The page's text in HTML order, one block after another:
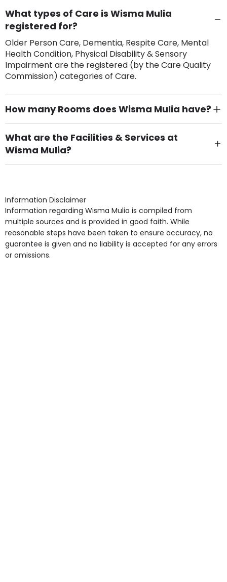
What types of Care is Wisma Mulia
registered for?
Older Person Care, Dementia, Respite Care, Mental
Health Condition, Physical Disability & Sensory
Impairment are the registered (by the Care Quality
Commission) categories of Care.
How many Rooms does Wisma Mulia have?
There are 17 Single Room(s).
What are the Facilities & Services at
Wisma Mulia?
Own Furniture if required, Pet Friendly (or by
Access, Gardens, Phone Point in own room, Television
point in own room & Residents Internet Access are
some of the Facilities & Services.
Information Disclaimer
Information regarding Wisma Mulia is compiled from
multiple sources and is provided in good faith. While
reasonable steps have been taken to ensure accuracy, no
guarantee is given and no liability is accepted for any errors
or omissions.